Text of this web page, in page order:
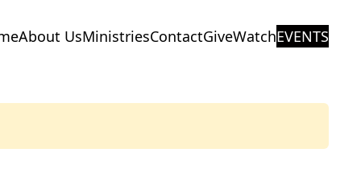
About UsMinistriesContactGiveWatchEVENTS